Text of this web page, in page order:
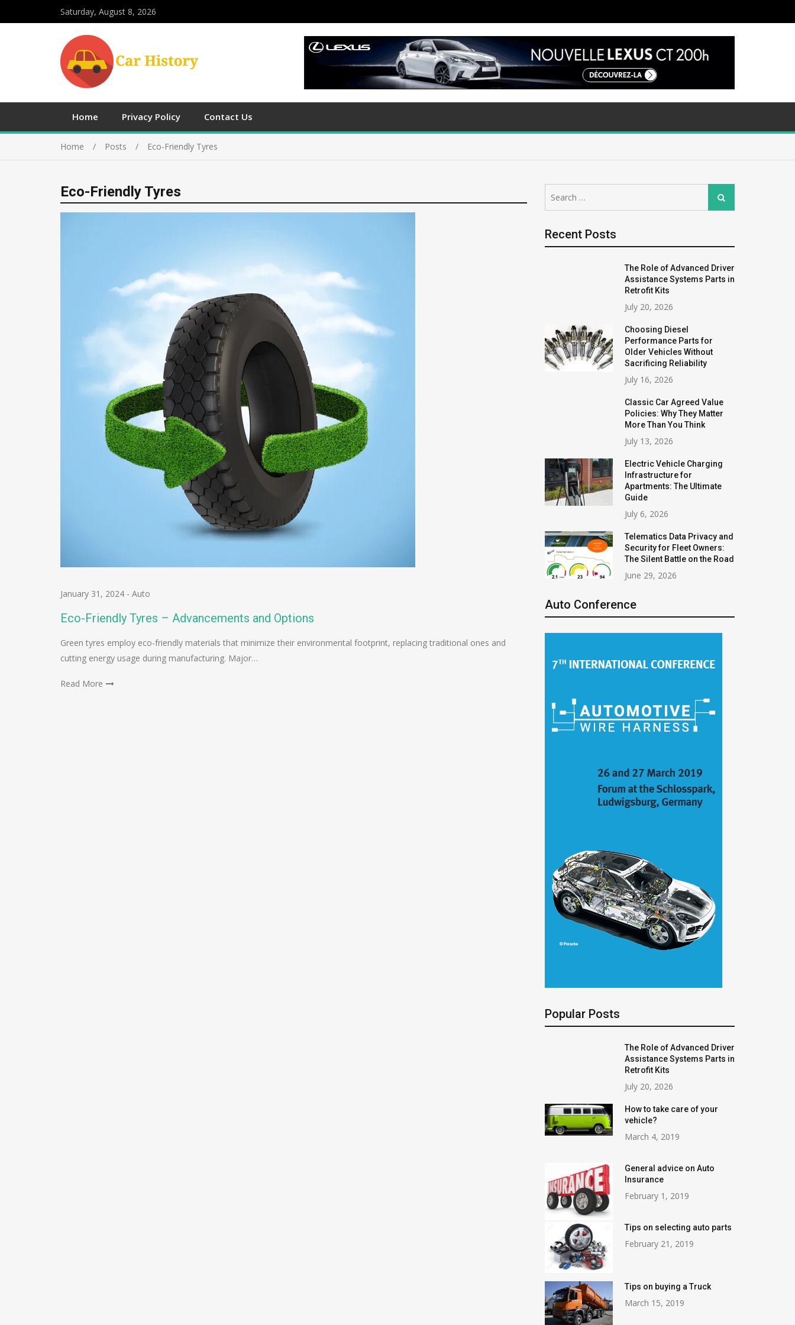
Saturday, August 8, 2026
Home Privacy Policy Contact Us
Home Posts Eco-Friendly Tyres
Eco-Friendly Tyres
January 31, 2024 - Auto
Eco-Friendly Tyres – Advancements and Options
Green tyres employ eco-friendly materials that minimize their environmental footprint, replacing traditional ones and
cutting energy usage during manufacturing. Major…
Read More
for:
Search
Recent Posts
The Role of Advanced Driver
Assistance Systems Parts in
Retrofit Kits
July 20, 2026
Choosing Diesel
Performance Parts for
Older Vehicles Without
Sacrificing Reliability
July 16, 2026
Classic Car Agreed Value
Policies: Why They Matter
More Than You Think
July 13, 2026
Electric Vehicle Charging
Infrastructure for
Apartments: The Ultimate
Guide
July 6, 2026
Telematics Data Privacy and
Security for Fleet Owners:
The Silent Battle on the Road
June 29, 2026
Auto Conference
Popular Posts
The Role of Advanced Driver
Assistance Systems Parts in
Retrofit Kits
July 20, 2026
How to take care of your
vehicle?
March 4, 2019
General advice on Auto
Insurance
February 1, 2019
Tips on selecting auto parts
February 21, 2019
Tips on buying a Truck
March 15, 2019